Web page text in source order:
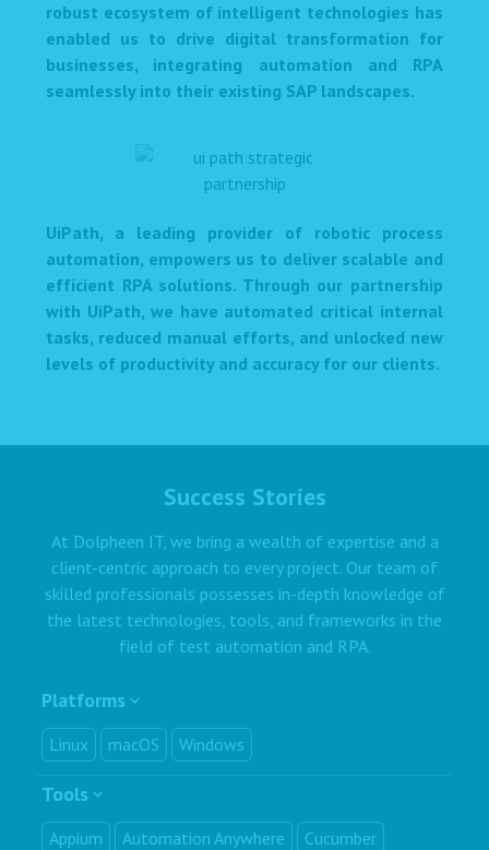
robust ecosystem of intelligent technologies has
enabled us to drive digital transformation for
businesses, integrating automation and RPA
seamlessly into their existing SAP landscapes.
UiPath, a leading provider of robotic process
automation, empowers us to deliver scalable and
efficient RPA solutions. Through our partnership
with UiPath, we have automated critical internal
tasks, reduced manual efforts, and unlocked new
levels of productivity and accuracy for our clients.
Success Stories
At Dolpheen IT, we bring a wealth of expertise and a
client-centric approach to every project. Our team of
skilled professionals possesses in-depth knowledge of
the latest technologies, tools, and frameworks in the
field of test automation and RPA.
Platforms
Linux macOS Windows
Tools
Appium Automation Anywhere
Cucumber